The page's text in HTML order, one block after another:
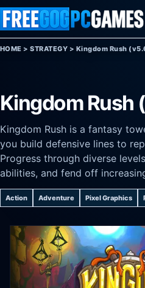
Skip to content
HOME >STRATEGY > Kingdom Rush
Kingdom Rush
Kingdom Rush is a fantasy
you build defensive lines to
Progress through diverse
abilities, and fend off
Action Adventure Pixel Graphics